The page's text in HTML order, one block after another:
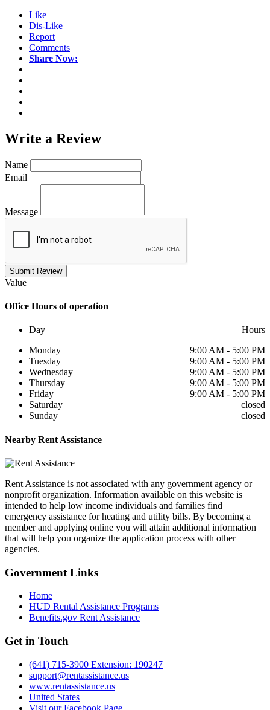
Like
Dis-Like
Report
Comments
Share Now:
Write a Review
Name
Email
Message
Submit Review
Value
Office Hours of operation
Day
Hours
Monday
9:00 AM - 5:00 PM
Tuesday
9:00 AM - 5:00 PM
Wednesday
9:00 AM - 5:00 PM
Thursday
9:00 AM - 5:00 PM
Friday
9:00 AM - 5:00 PM
Saturday
closed
Sunday
closed
Nearby Rent Assistance
Rent Assistance is not associated with any government agency or
nonprofit organization. Information available on this website is
intended to help low income individuals and families find
emergency assistance for heating and utility bills. By becoming a
member and applying online you will attain additional information
that will help you organize the application process with other
agencies.
Government Links
Home
HUD Rental Assistance Programs
Benefits.gov Rent Assistance
Get in Touch
(641) 715-3900 Extension: 190247
support@rentassistance.us
www.rentassistance.us
United States
Visit our Facebook Page